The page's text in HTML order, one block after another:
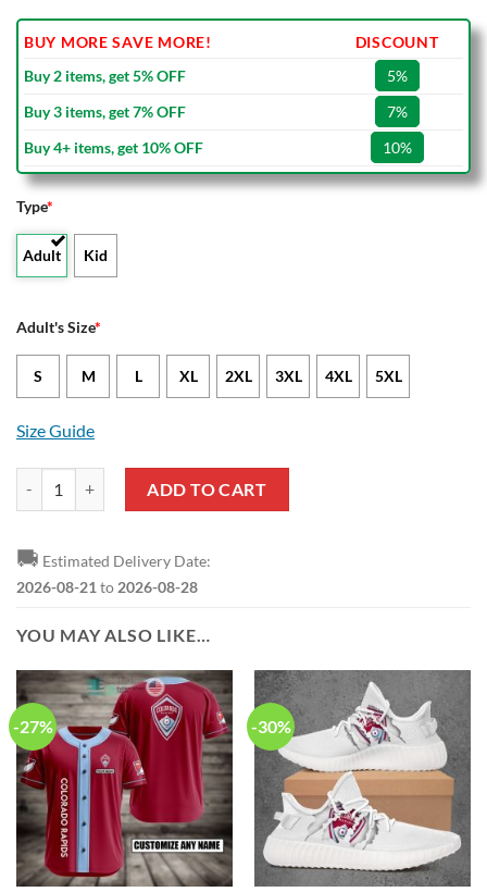
BUY MORE SAVE MORE!
DISCOUNT
Buy 2 items, get 5% OFF
5%
Buy 3 items, get 7% OFF
7%
Buy 4+ items, get 10% OFF
10%
Type*
Adult Kid
Adult's Size*
S M L XL 2XL 3XL 4XL 5XL
Size Guide
ADD TO CART
🚚 Estimated Delivery Date:
2026-08-21 to 2026-08-28
YOU MAY ALSO LIKE…
-27% -30%